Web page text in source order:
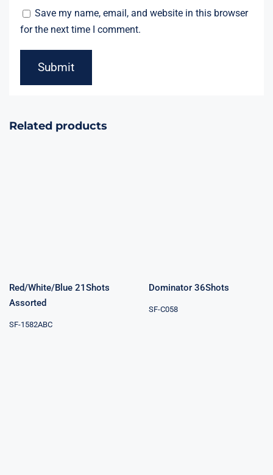
Save my name, email, and website in this browser
for the next time I comment.
Related products
Red/White/Blue 21Shots
Assorted
SF-1582ABC
Dominator 36Shots
SF-C058